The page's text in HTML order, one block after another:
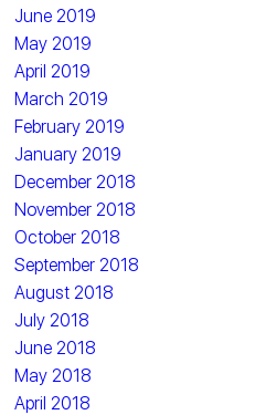
June 2019
May 2019
April 2019
March 2019
February 2019
January 2019
December 2018
November 2018
October 2018
September 2018
August 2018
July 2018
June 2018
May 2018
April 2018